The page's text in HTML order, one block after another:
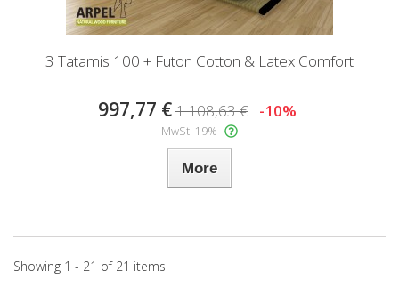
3 Tatamis 100 + Futon Cotton & Latex Comfort
997,77 €1 108,63 € -10%
MwSt. 19%
More
Showing 1 - 21 of 21 items